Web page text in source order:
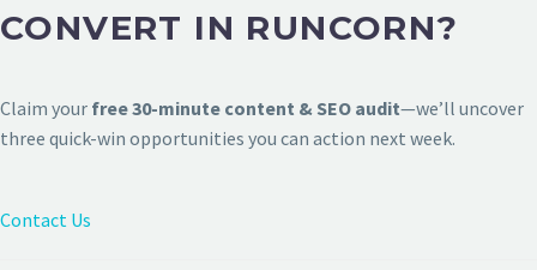
CONVERT IN RUNCORN?
Claim your free 30-minute content & SEO audit—we’ll uncover
three quick-win opportunities you can action next week.
Contact Us